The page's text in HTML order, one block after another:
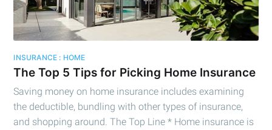
INSURANCE : HOME
The Top 5 Tips for Picking Home Insurance
Saving money on home insurance includes examining
the deductible, bundling with other types of insurance,
and shopping around. The Top Line * Home insurance is